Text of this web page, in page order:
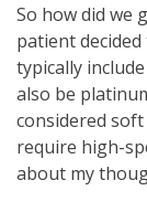
So how did we
patient
typically
also be
considered
require high-
about my